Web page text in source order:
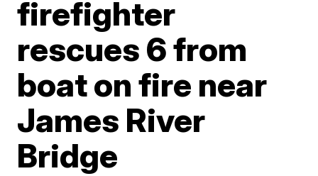
firefighter
rescues 6 from
boat on fire near
James River
Bridge